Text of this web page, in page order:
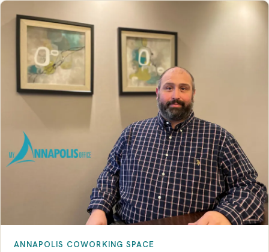
ANNAPOLIS COWORKING SPACE